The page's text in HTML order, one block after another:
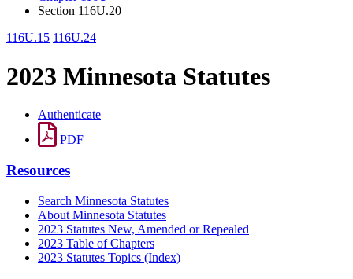
Section 116U.20
116U.15 116U.24
2023 Minnesota Statutes
Authenticate
PDF
Resources
Search Minnesota Statutes
About Minnesota Statutes
2023 Statutes New, Amended or Repealed
2023 Table of Chapters
2023 Statutes Topics (Index)